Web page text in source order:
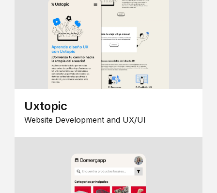
Uxtopic
Website Development and UX/UI